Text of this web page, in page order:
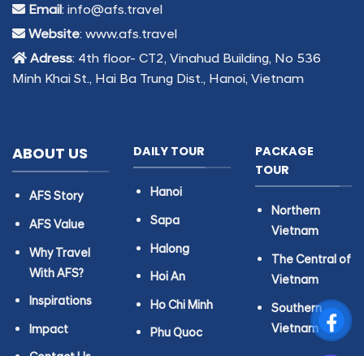
Email: info@afs.travel
Website: www.afs.travel
Adress: 4th floor- CT2, Vinahud Building, No 536
Minh Khai St., Hai Ba Trung Dist., Hanoi, Vietnam
ABOUT US
AFS Story
AFS Value
Why Travel
With AFS?
Inspirations
Impact
DAILY TOUR
Hanoi
Sapa
Halong
Hoi An
Ho Chi Minh
Phu Quoc
PACKAGE
TOUR
Northern
Vietnam
The Central of
Vietnam
Southern
Vietnam